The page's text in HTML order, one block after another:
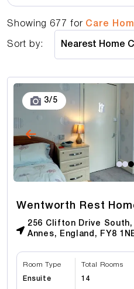
Showing 677 for Care
Sort by:
3/5
Wentworth Rest
256 Clifton Drive South,
Annes, England, FY8
Room Type Total Rooms
Ensuite 14